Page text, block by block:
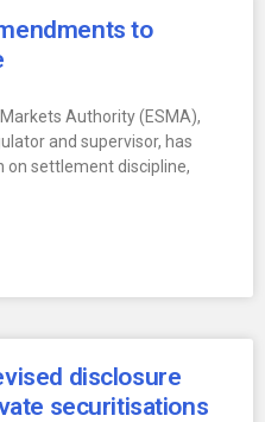
to
Authority (ESMA),
and supervisor, has
on settlement discipline,
disclosure
securitisations